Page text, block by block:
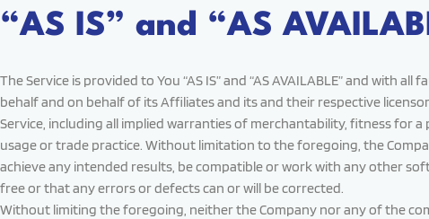
“AS IS” and “AS
The Service is provided to You “AS IS” and “AS AVAILABLE” and
behalf and on behalf of its Affiliates and its and their respective
Service, including all implied warranties of merchantability, fitness
usage or trade practice. Without limitation to the foregoing, the
achieve any intended results, be compatible or work with any other
free or that any errors or defects can or will be corrected.
Without limiting the foregoing, neither the Company nor any of the